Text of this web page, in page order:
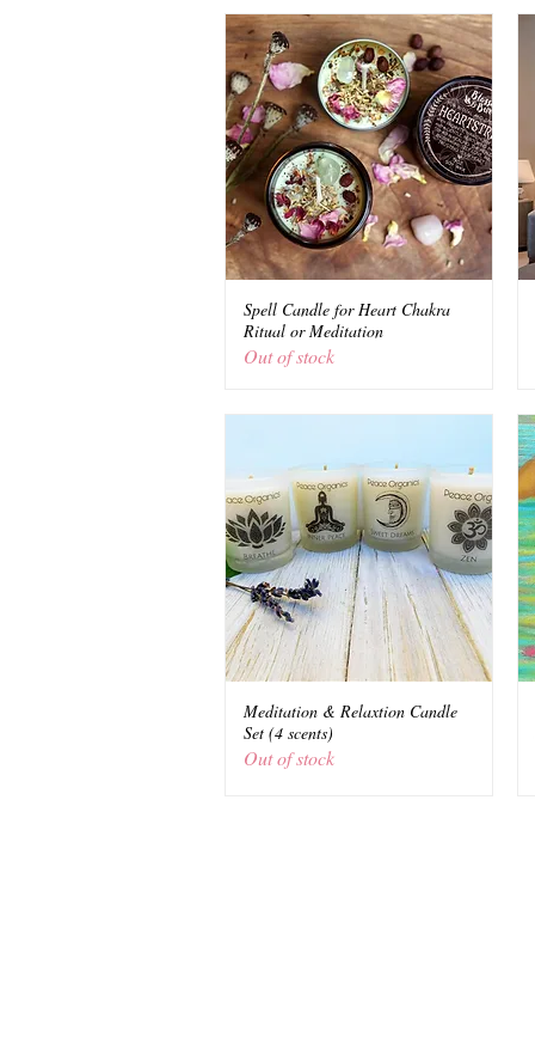
Quick View
Spell Candle for Heart Chakra
Ritual or Meditation
Out of stock
Quick View
Meditation & Relaxtion Candle
Set (4 scents)
Out of stock